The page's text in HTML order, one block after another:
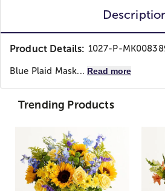
Product Details: 1027-P-
Blue Plaid Mask... Read more
Trending Products